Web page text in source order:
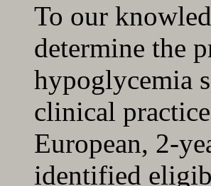
To our
determine the
hypoglycemia
clinical
European, 2-
identified